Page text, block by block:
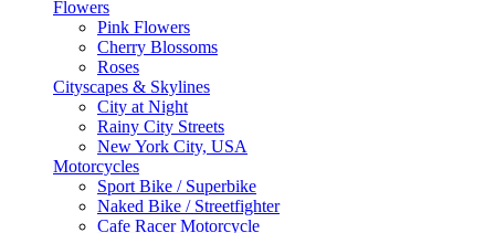
Flowers
Pink Flowers
Cherry Blossoms
Roses
Cityscapes & Skylines
City at Night
Rainy City Streets
New York City, USA
Motorcycles
Sport Bike / Superbike
Naked Bike / Streetfighter
Cafe Racer Motorcycle